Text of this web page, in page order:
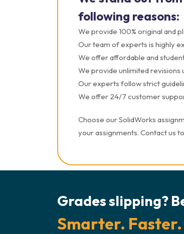
following reasons:
We provide 100% original and
Our team of experts is highly
We offer affordable and
We provide unlimited revisions
Our experts follow strict
We offer 24/7 customer
Choose our SolidWorks
your assignments. Contact us
Grades slipping?
Smarter.